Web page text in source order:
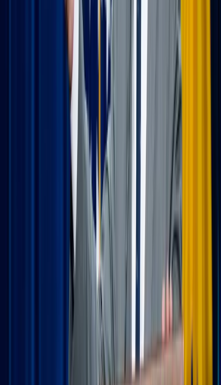
Daiga Ellaby / Unsplash
The power of "portable" prayer habits